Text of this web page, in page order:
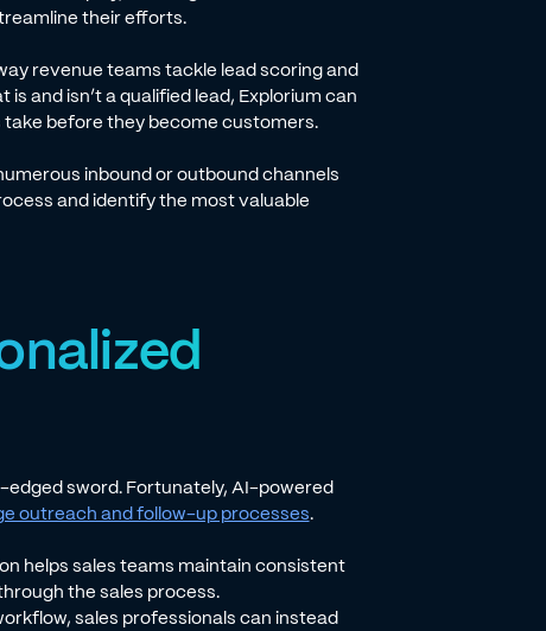
their efforts.
revenue teams tackle lead scoring and
and isn’t a qualified lead, Explorium can
before they become customers.
inbound or outbound channels
and identify the most valuable
edged sword. Fortunately, AI-powered
outreach and follow-up processes.
helps sales teams maintain consistent
the sales process.
sales professionals can instead